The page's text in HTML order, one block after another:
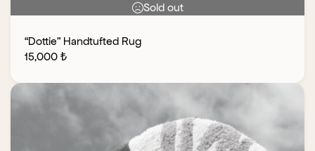
Sold out
“Dottie” Handtufted Rug
15,000 ₺